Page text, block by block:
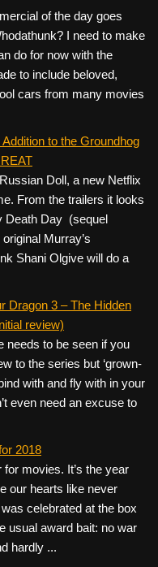
of the day goes
I need to make
do for now with the
to include beloved,
cars from many movies
to the Groundhog
Doll, a new Netflix
From the trailers it looks
Death Day (sequel
Murray’s
Shani Olgive will do a
Dragon 3 – The Hidden
review)
needs to be seen if you
to the series but ‘grown-
with and fly with in your
even need an excuse to
2018
movies. It’s the year
our hearts like never
celebrated at the box
usual award bait: no war
hardly ...